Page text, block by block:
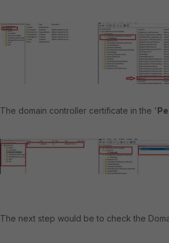
The domain controller certificate in the '
The next step would be to check the